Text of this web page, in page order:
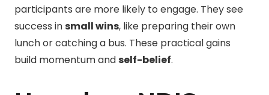
participants are more likely to engage. They see
success insmall wins, like preparing their own
lunch or catching a bus. These practical gains
build momentum andself-belief.